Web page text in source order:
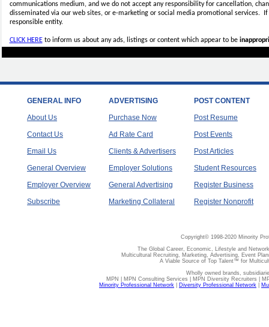
communications medium, and we do not accept anyresponsibility for cancellation,
disseminated via our web sites, or e-marketing or social media promotional services.
responsible entity.
CLICK HEREto inform us about any ads, listings or content which appear to be
GENERAL INFO
About Us
Contact Us
Email Us
General Overview
Employer Overview
Subscribe
ADVERTISING
Purchase Now
Ad Rate Card
Clients & Advertisers
Employer Solutions
General Advertising
Marketing Collateral
POST CONTENT
Post Resume
Post Events
Post Articles
Student Resources
Register Business
Register Nonprofit
Copyright© 1998-2020 Minority
The Global Career, Economic, Lifestyle and
Multicultural Recruiting, Marketing, Advertising, Event
A Viable Source of Top Talent™ for
Wholly owned brands,
MPN | MPN Consulting Services | MPN Diversity Recruiters |
Minority Professional Network
Diversity Professional Network